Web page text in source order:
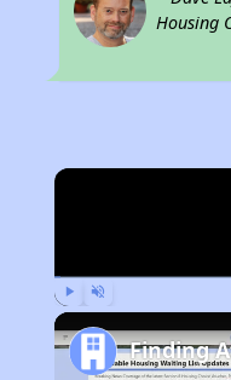
Housing